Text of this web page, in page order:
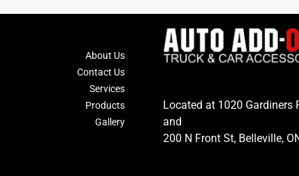
About Us
Contact Us
Services
Products
Gallery
Located at 1020 Gardiners
and
200 N Front St, Belleville,